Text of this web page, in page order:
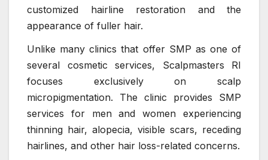
customized hairline restoration and the
appearance of fuller hair.
Unlike many clinics that offer SMP as one of
several cosmetic services, Scalpmasters RI
focuses exclusively on scalp
micropigmentation. The clinic provides SMP
services for men and women experiencing
thinning hair, alopecia, visible scars, receding
hairlines, and other hair loss-related concerns.